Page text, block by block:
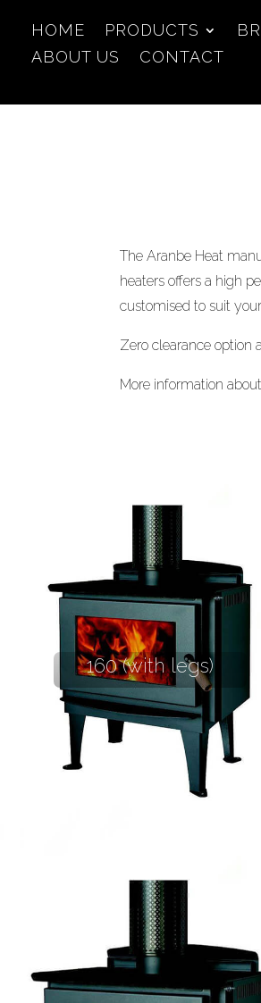
HOME PRODUCTS
ABOUT US
CONTACT
The Aranbe Heat
heaters offers a high
customised to suit
Zero clearance option
More information
160 (with legs)